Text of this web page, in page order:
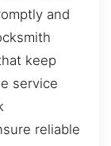
and
keep
service
reliable